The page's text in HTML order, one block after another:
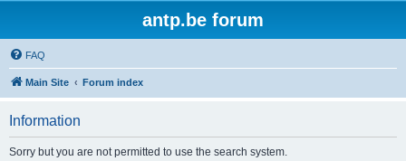
antp.be forum
FAQ
Main Site Forum index
Information
Sorry but you are not permitted to use the search system.